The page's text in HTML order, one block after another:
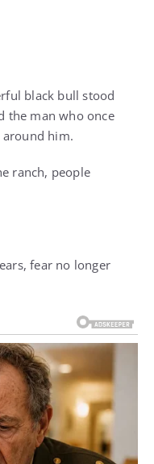
black bull stood
the man who once
him.
ranch, people
fear no longer